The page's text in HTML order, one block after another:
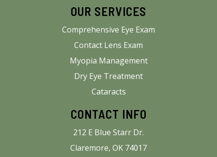
OUR SERVICES
Comprehensive Eye Exam
Contact Lens Exam
Myopia Management
Dry Eye Treatment
Cataracts
CONTACT INFO
212 E Blue Starr Dr.
Claremore, OK 74017